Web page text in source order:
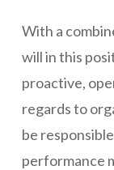
With a
will in this
proactive,
regards to
be
performance